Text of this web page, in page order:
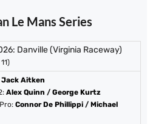
Le Mans Series
Danville (Virginia Raceway)
Jack Aitken
Alex Quinn / George Kurtz
Connor De Phillippi / Michael